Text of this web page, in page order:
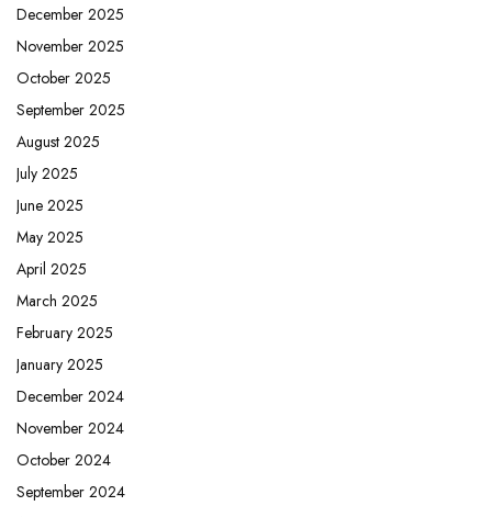
December 2025
November 2025
October 2025
September 2025
August 2025
July 2025
June 2025
May 2025
April 2025
March 2025
February 2025
January 2025
December 2024
November 2024
October 2024
September 2024